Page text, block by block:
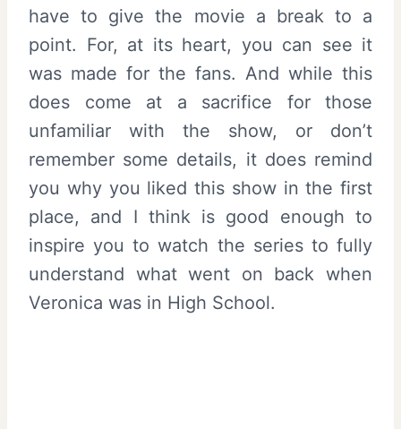
have to give the movie a break to a
point. For, at its heart, you can see it
was made for the fans. And while this
does come at a sacrifice for those
unfamiliar with the show, or don’t
remember some details, it does remind
you why you liked this show in the first
place, and I think is good enough to
inspire you to watch the series to fully
understand what went on back when
Veronica was in High School.